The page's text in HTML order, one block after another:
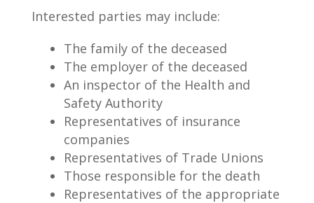
Interested parties may include:
The family of the deceased
The employer of the deceased
An inspector of the Health and
Safety Authority
Representatives of insurance
companies
Representatives of Trade Unions
Those responsible for the death
Representatives of the appropriate